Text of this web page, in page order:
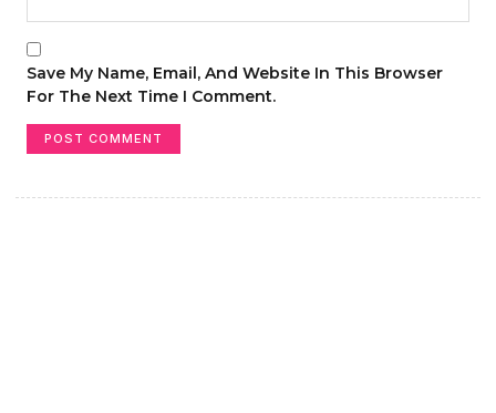
Save My Name, Email, And Website In This Browser
For The Next Time I Comment.